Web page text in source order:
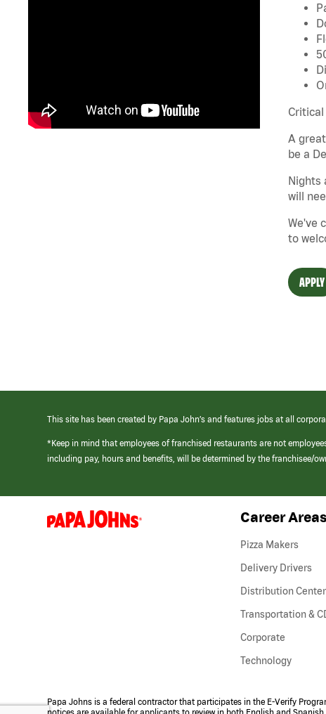
A
be a
Nights
will
We've
to
APPLY
This site has been created by Papa John’s and features jobs at all
*Keep in mind that employees of franchised restaurants are not
including pay, hours and benefits, will be determined by the franchisee/
(link
opens
Career Areas
Pizza Makers
Delivery Drivers
Distribution Center
Transportation &
Corporate
Technology
Papa Johns is a federal contractor that participates in the E-Verify